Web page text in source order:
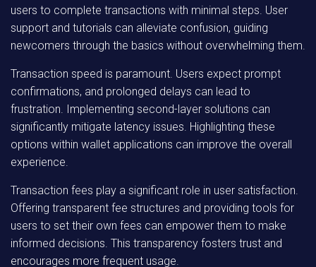
users to complete transactions with minimal steps. User
support and tutorials can alleviate confusion, guiding
newcomers through the basics without overwhelming them.
Transaction speed is paramount. Users expect prompt
confirmations, and prolonged delays can lead to
frustration. Implementing second-layer solutions can
significantly mitigate latency issues. Highlighting these
options within wallet applications can improve the overall
experience.
Transaction fees play a significant role in user satisfaction.
Offering transparent fee structures and providing tools for
users to set their own fees can empower them to make
informed decisions. This transparency fosters trust and
encourages more frequent usage.